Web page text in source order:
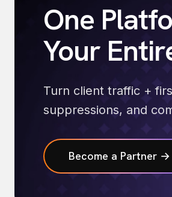
One
Your
Turn client traffic +
suppressions, and
Become a Partner →